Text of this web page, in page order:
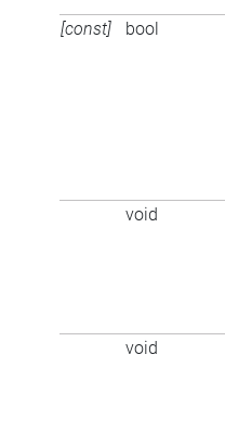
[const] bool
void
void